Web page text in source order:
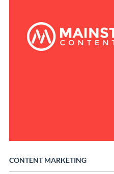
CONTENT MARKETING